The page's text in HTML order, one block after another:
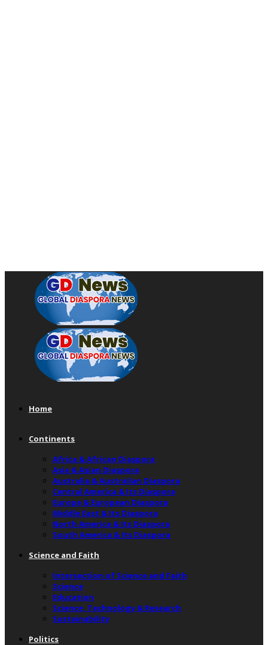
Home
Continents
Africa & African Diaspora
Asia & Asian Diaspora
Australia & Australian Diaspora
Central America & Its Diaspora
Europe & European Diaspora
Middle East & Its Diaspora
North America & Its Diaspora
South America & Its Diaspora
Science and Faith
Intersection of Science and Faith
Science
Education
Science, Technology & Research
Sustainability
Politics